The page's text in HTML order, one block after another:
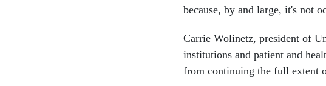
because, by and large, it's not
Carrie Wolinetz, president of
institutions and patient and
from continuing the full extent